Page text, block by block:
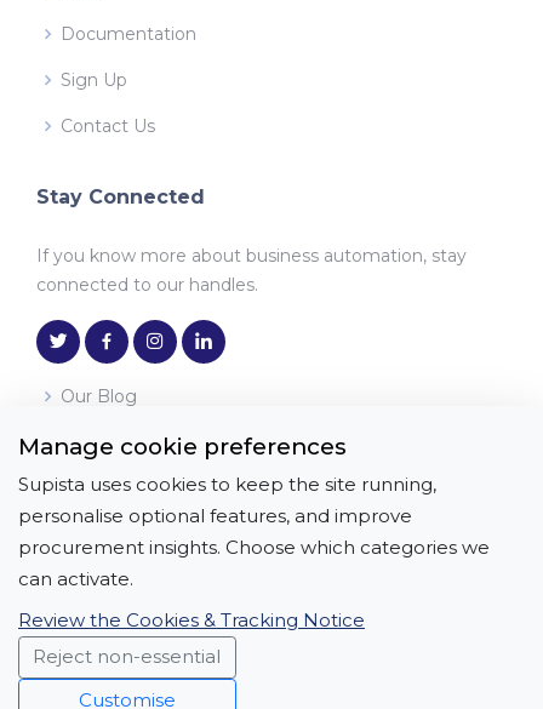
Manage cookie preferences
Supista uses cookies to keep the site running,
personalise optional features, and improve
procurement insights. Choose which categories we
can activate.
Review the Cookies & Tracking Notice
Reject non-essential
Customise
Documentation
Sign Up
Contact Us
Stay Connected
If you know more about business automation, stay
connected to our handles.
Our Blog
Download the App
Get it on
Google Play
Download on the
App Store
Copyright © All Rights Reserved | APICON
SOLUTIONS PRIVATE LIMITED